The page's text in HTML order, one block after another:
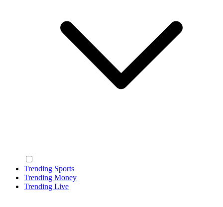
Trending Sports
Trending Money
Trending Live